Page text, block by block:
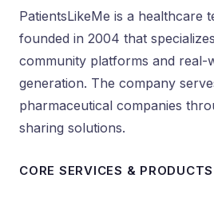
PatientsLikeMe is a healthcare
founded in 2004 that
community platforms and real-
generation. The company
pharmaceutical companies
sharing solutions.
CORE SERVICES & PRODUCTS